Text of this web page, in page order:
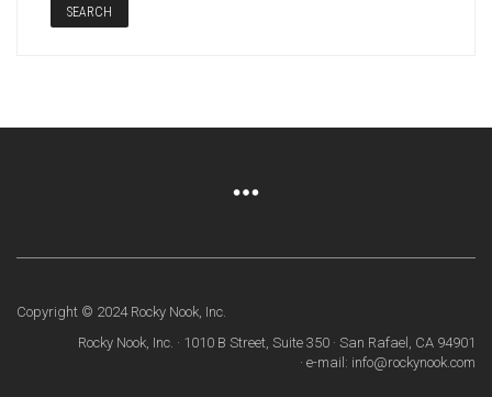
SEARCH
Copyright © 2024 Rocky Nook, Inc.
Rocky Nook, Inc. · 1010 B Street, Suite 350 · San Rafael, CA 94901
· e-mail: info@rockynook.com